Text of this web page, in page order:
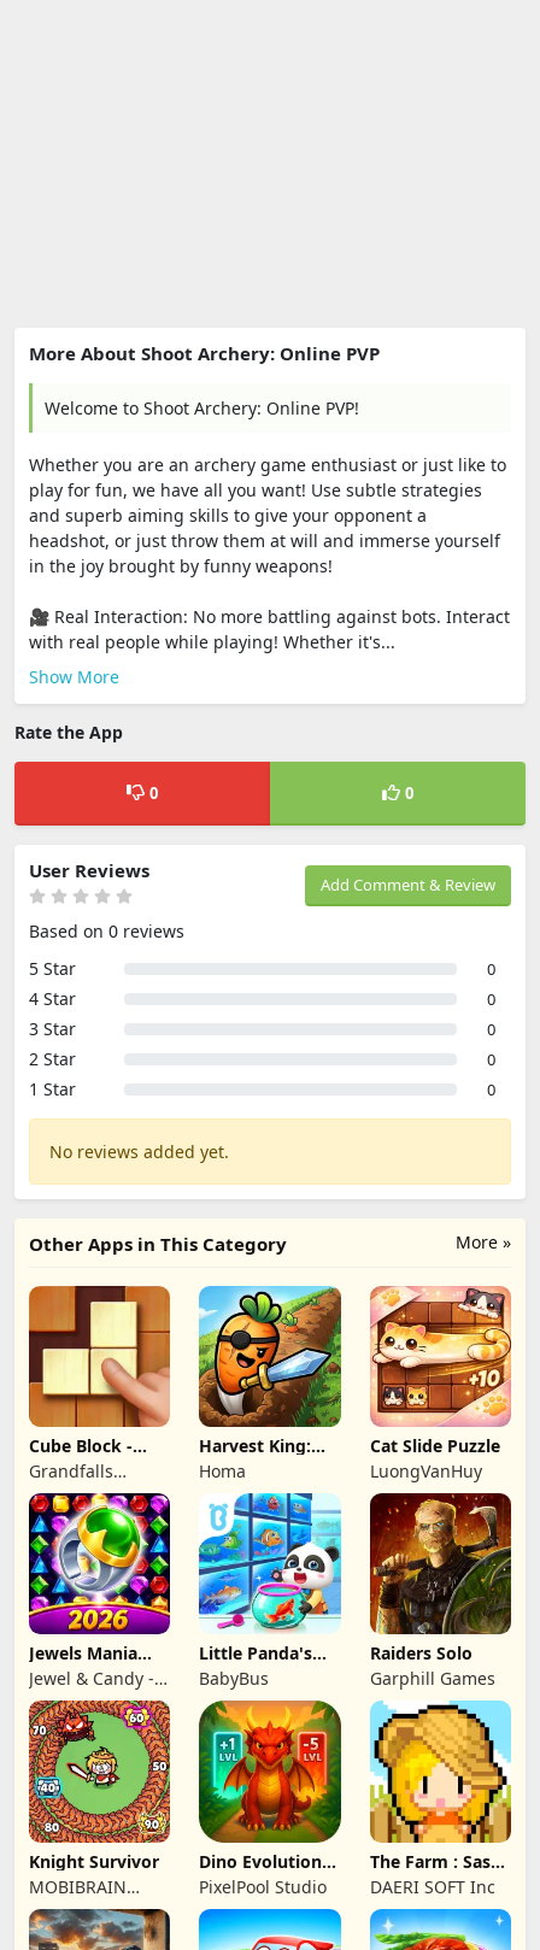
More About Shoot Archery: Online PVP
Welcome to Shoot Archery: Online PVP!
Whether you are an archery game enthusiast or just like to
play for fun, we have all you want! Use subtle strategies
and superb aiming skills to give your opponent a
headshot, or just throw them at will and immerse yourself
in the joy brought by funny weapons!
🎥 Real Interaction: No more battling against bots. Interact
with real people while playing! Whether it's...
Show More
Rate the App
0 0
Add Comment & Review
User Reviews
Based on 0 reviews
5 Star
0
4 Star 0
3 Star 0
2 Star 0
1 Star 0
No reviews added yet.
More »
Other Apps in This Category
Cube Block -
Woody Puzzle
Game
Grandfalls
Limited
Harvest King:
Farm TD
Strategy
Homa
Cat Slide Puzzle
LuongVanHuy
Jewels Mania
Classic
Jewel & Candy -
Match 3 Puzzle
Game Studio
Little Panda's
Fish Farm
BabyBus
Raiders Solo
Garphill Games
Knight Survivor
MOBIBRAIN
TECHNOLOGY
PTE. LTD.
Dino Evolution :
Merge Game
PixelPool Studio
The Farm : Sassy
Princess
DAERI SOFT Inc